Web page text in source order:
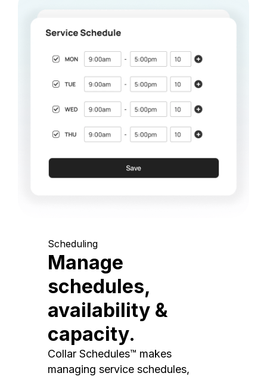
Scheduling
Manage
schedules,
availability &
capacity.
Collar Schedules™ makes
managing service schedules,